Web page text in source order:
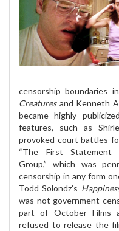
censorship boundaries
Creaturesand Kenneth
became highly
features, such as
provoked court battles
“The First
Group,” which was
censorship in any form
Todd Solondz’s
was not government
part of October Films
refused to release the